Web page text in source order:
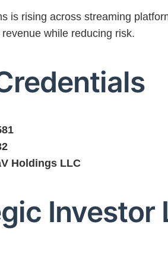
is rising across streaming
while reducing risk.
Holdings LLC
Investor